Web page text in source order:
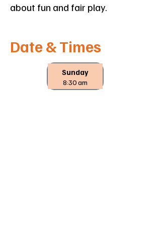
about fun and fair play.
Date & Times
Sunday
8:30 am